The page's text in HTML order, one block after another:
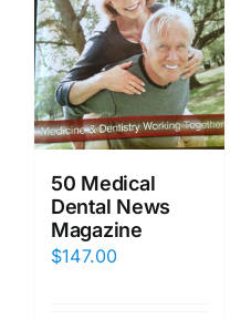
50 Medical
Dental News
Magazine
$147.00